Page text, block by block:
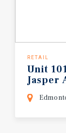
RETAIL
Unit
Jasper